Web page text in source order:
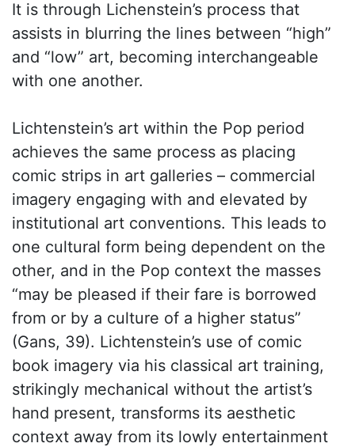
It is through Lichenstein’s process that
assists in blurring the lines between “high”
and “low” art, becoming interchangeable
with one another.
Lichtenstein’s art within the Pop period
achieves the same process as placing
comic strips in art galleries – commercial
imagery engaging with and elevated by
institutional art conventions. This leads to
one cultural form being dependent on the
other, and in the Pop context the masses
“may be pleased if their fare is borrowed
from or by a culture of a higher status”
(Gans, 39). Lichtenstein’s use of comic
book imagery via his classical art training,
strikingly mechanical without the artist’s
hand present, transforms its aesthetic
context away from its lowly entertainment